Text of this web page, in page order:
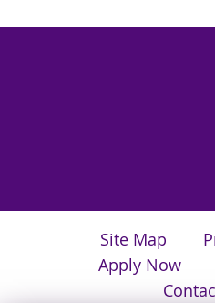
Site Map
Apply Now